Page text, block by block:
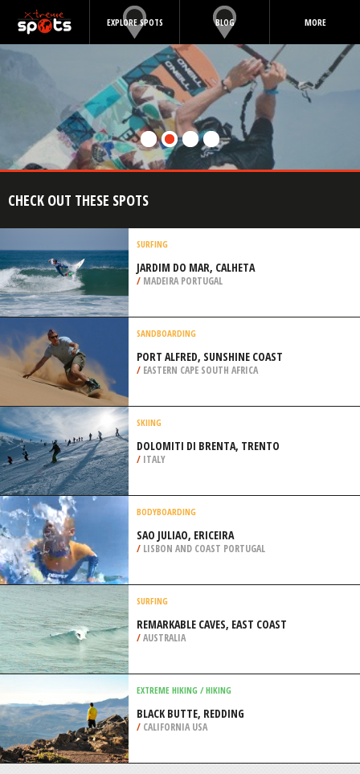
EXPLORE SPOTS BLOG MORE
CHECK OUT THESE SPOTS
SURFING
JARDIM DO MAR, CALHETA
/ MADEIRA PORTUGAL
SANDBOARDING
PORT ALFRED, SUNSHINE COAST
/ EASTERN CAPE SOUTH AFRICA
SKIING
DOLOMITI DI BRENTA, TRENTO
/ ITALY
BODYBOARDING
SAO JULIAO, ERICEIRA
/LISBON AND COAST PORTUGAL
SURFING
REMARKABLE CAVES, EAST COAST
/ AUSTRALIA